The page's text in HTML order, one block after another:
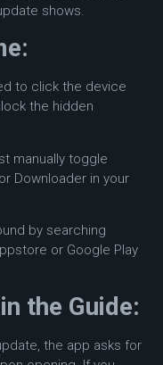
shows.
to click the device
the hidden
manually toggle
Downloader in your
by searching
or Google Play
the Guide:
the app asks for